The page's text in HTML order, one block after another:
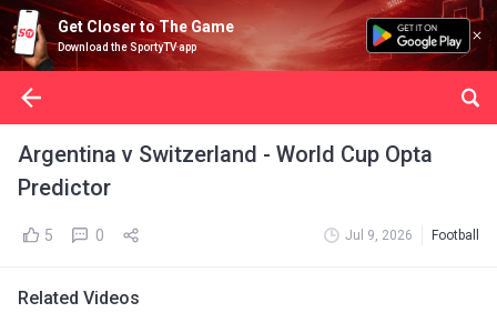
Get Closer to The Game
Download the SportyTV app
Argentina v Switzerland - World Cup Opta
Predictor
5 0 Jul 9, 2026 Football
Related Videos